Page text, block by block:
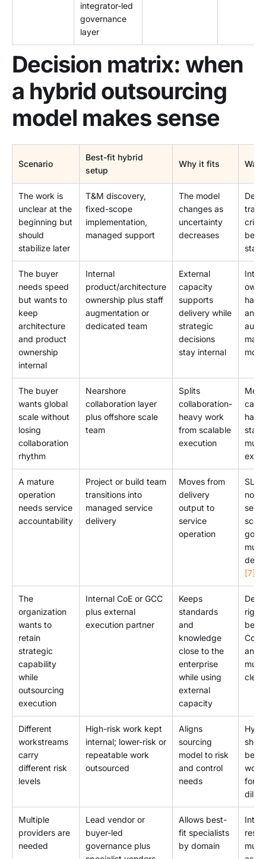
integrator-led
governance
layer
Decision matrix: when
a hybrid outsourcing
model makes sense
Scenario
Best-fit hybrid
setup
Why it fits
The work is
unclear at the
beginning but
should
stabilize later
T&M discovery,
fixed-scope
implementation,
managed support
The model
changes as
uncertainty
decreases
The buyer
needs speed
but wants to
keep
architecture
and product
ownership
internal
Internal
product/architecture
ownership plus staff
augmentation or
dedicated team
External
capacity
supports
delivery while
strategic
decisions
stay internal
have
and
The buyer
wants global
scale without
losing
collaboration
rhythm
Nearshore
collaboration layer
plus offshore scale
team
Splits
collaboration-
heavy work
from scalable
execution
must
A mature
operation
needs service
accountability
Project or build team
transitions into
managed service
delivery
Moves from
delivery
output to
service
operation
SLA
not
must
[7]
The
organization
wants to
retain
strategic
capability
while
outsourcing
execution
Internal CoE or GCC
plus external
execution partner
Keeps
standards
and
knowledge
close to the
enterprise
while using
external
capacity
rights
CoE/
and
must
clear
Different
workstreams
carry
different risk
levels
High-risk work kept
internal; lower-risk or
repeatable work
outsourced
Aligns
sourcing
model to risk
and control
needs
for
Multiple
providers are
needed
Lead vendor or
buyer-led
governance plus
Allows best-
fit specialists
by domain
must